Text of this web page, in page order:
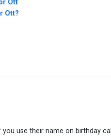
Ott
Ott?
use their name on birthday